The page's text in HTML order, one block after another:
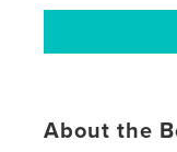
About the